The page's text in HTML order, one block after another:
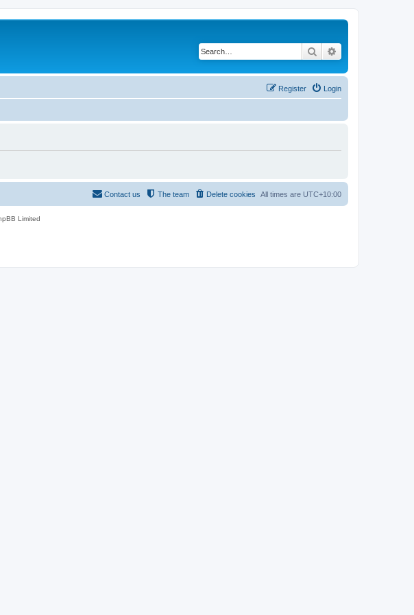
Search
Login
Register
All times are UTC+10:00
Delete cookies
The team
Contact us
Limited